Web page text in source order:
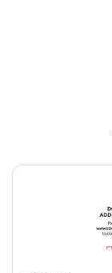
Page 1 of 4